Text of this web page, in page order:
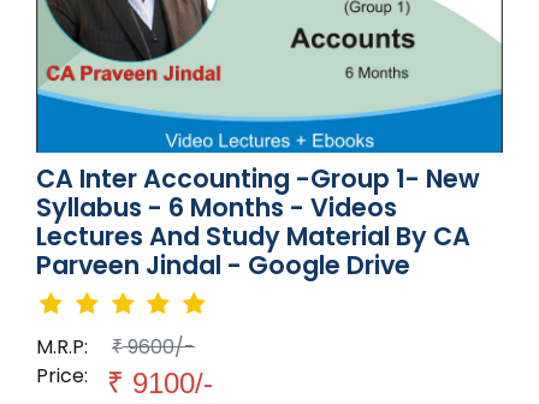
CA Inter Accounting -Group 1- New
Syllabus - 6 Months - Videos
Lectures And Study Material By CA
Parveen Jindal - Google Drive
M.R.P: ₹9600/-
Price:
₹ 9100/-